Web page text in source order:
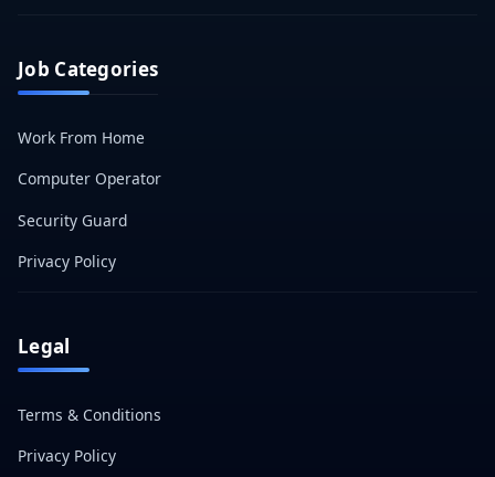
Job Categories
Work From Home
Computer Operator
Security Guard
Privacy Policy
Legal
Terms & Conditions
Privacy Policy